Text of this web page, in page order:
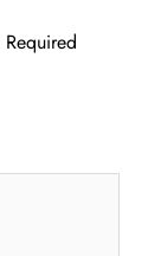
Required